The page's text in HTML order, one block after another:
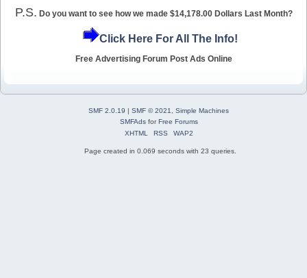
P.S. Do you want to see how we made $14,178.00 Dollars Last Month?
Click Here For All The Info!
Free Advertising Forum Post Ads Online
SMF 2.0.19 | SMF © 2021
Simple Machines
SMFAdsforFree Forums
XHTML
RSS WAP2
Page created in 0.069 seconds with 23 queries.